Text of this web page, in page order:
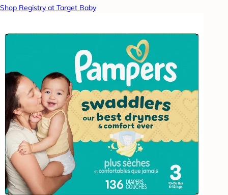
Shop Registry at Target Baby